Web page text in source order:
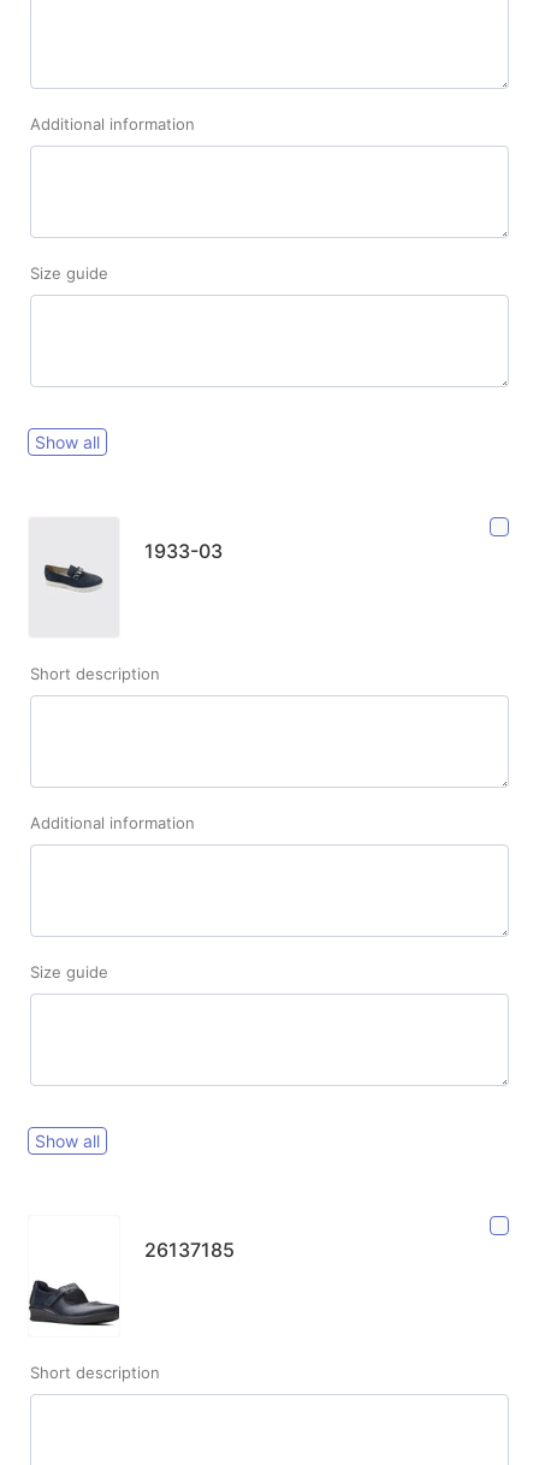
Additional information
Size guide
Show all
1933-03
Short description
Additional information
Size guide
Show all
26137185
Short description